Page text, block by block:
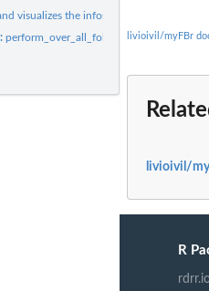
visualizes the infos of your FaceBook...
perform_over_all_folders livioivil/myFBr
livioivil/
R